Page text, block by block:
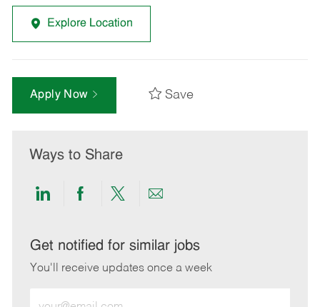
Explore Location
Apply Now Save
Ways to Share
Share
LinkedIn
Share
Facebook
Share
twitter
Share
email
Get notified for similar jobs
You'll receive updates once a week